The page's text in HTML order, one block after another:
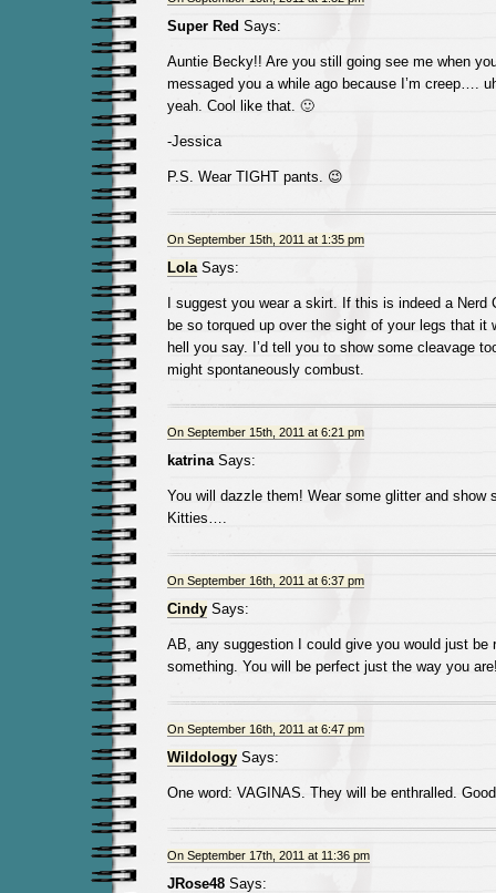
Super Red Says:
Auntie Becky!! Are you still going see me when
messaged you a while ago because I’m creep….
yeah. Cool like that. 🙂
-Jessica
P.S. Wear TIGHT pants. 😉
On September 15th, 2011 at 1:35 pm
LolaSays:
I suggest you wear a skirt. If this is indeed a Nerd
be so torqued up over the sight of your legs that it
hell you say. I’d tell you to show some cleavage
might spontaneously combust.
On September 15th, 2011 at 6:21 pm
katrinaSays:
You will dazzle them! Wear some glitter and show
Kitties….
On September 16th, 2011 at 6:37 pm
CindySays:
AB, any suggestion I could give you would just be
something. You will be perfect just the way you
On September 16th, 2011 at 6:47 pm
WildologySays:
One word: VAGINAS. They will be enthralled.
On September 17th, 2011 at 11:36 pm
JRose48Says: